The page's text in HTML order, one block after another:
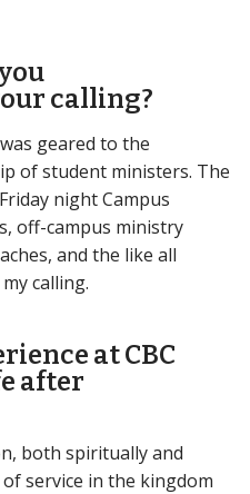
calling?
geared to the
of student ministers. The
night Campus
off-campus ministry
and the like all
calling.
at CBC
after
both spiritually and
service in the kingdom